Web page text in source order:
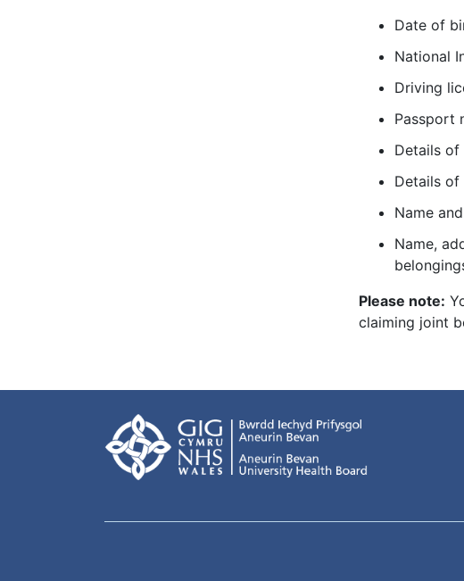
Date of
National
Driving
Passport
Details
Details of
Name
Name,
Please note:
claiming joint